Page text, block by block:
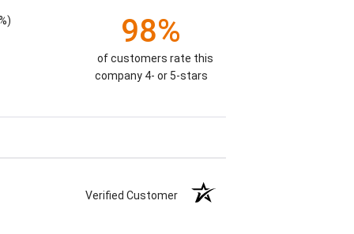
98%
of customers rate this
company 4- or 5-stars
Verified Customer